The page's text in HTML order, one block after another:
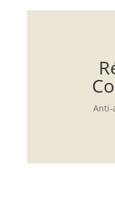
Anti-